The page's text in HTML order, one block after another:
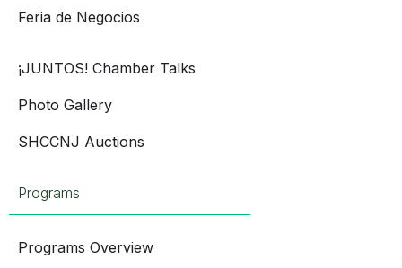
Feria de Negocios
¡JUNTOS! Chamber Talks
Photo Gallery
SHCCNJ Auctions
Programs
Programs Overview